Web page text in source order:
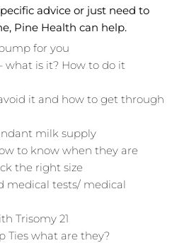
advice or just need to
Pine Health can help.
for you
what is it? How to do it
it and how to get through
milk supply
to know when they are
the right size
medical tests/ medical
Trisomy 21
Ties what are they?